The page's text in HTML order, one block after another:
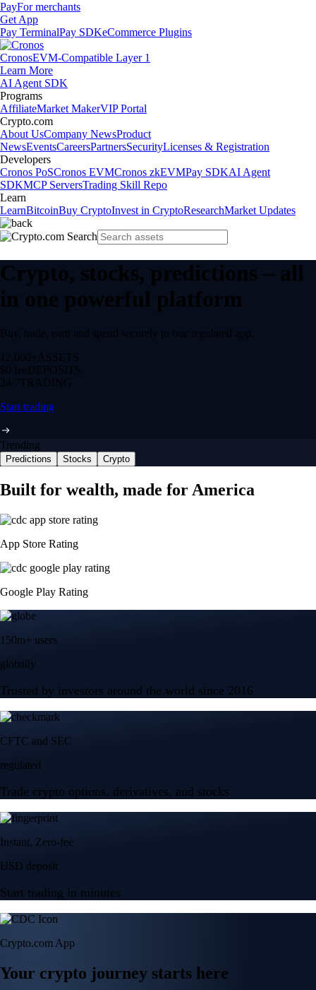
PayFor merchants
Get App
Pay TerminalPay SDKeCommerce Plugins
CronosEVM-Compatible Layer 1
Learn More
AI Agent SDK
Programs
AffiliateMarket MakerVIP Portal
Crypto.com
About UsCompany NewsProduct
NewsEventsCareersPartnersSecurityLicenses & Registration
Developers
Cronos PoSCronos EVMCronos zkEVMPay SDKAI Agent
SDKMCP ServersTrading Skill Repo
Learn
LearnBitcoinBuy CryptoInvest in CryptoResearchMarket Updates
Crypto, stocks, predictions – all
in one powerful platform
Buy, trade, earn and spend securely in one regulated app.
12,000+ ASSETS
$0 feeDEPOSITS
24/7 TRADING
Start trading
Trending
Predictions Stocks Crypto
Built for wealth, made for America
App Store Rating
Google Play Rating
150m+ users
globally
Trusted by investors around the world since 2016
CFTC and SEC
regulated
Trade crypto options, derivatives, and stocks
Instant, Zero-fee
USD deposit
Start trading in minutes
Crypto.com App
Your crypto journey starts here